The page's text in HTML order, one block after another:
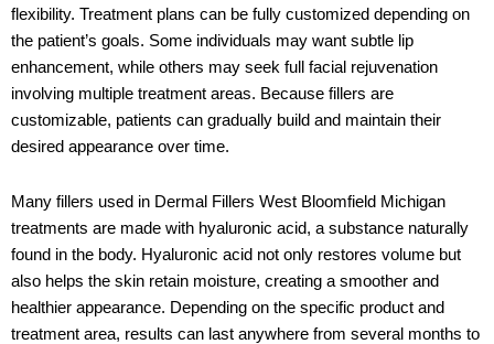
flexibility. Treatment plans can be fully customized depending on
the patient’s goals. Some individuals may want subtle lip
enhancement, while others may seek full facial rejuvenation
involving multiple treatment areas. Because fillers are
customizable, patients can gradually build and maintain their
desired appearance over time.
Many fillers used in Dermal Fillers West Bloomfield Michigan
treatments are made with hyaluronic acid, a substance naturally
found in the body. Hyaluronic acid not only restores volume but
also helps the skin retain moisture, creating a smoother and
healthier appearance. Depending on the specific product and
treatment area, results can last anywhere from several months to